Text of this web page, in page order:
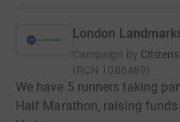
London
Campaign by
(RCN 1086489)
We have 5 runners taking
Half Marathon, raising